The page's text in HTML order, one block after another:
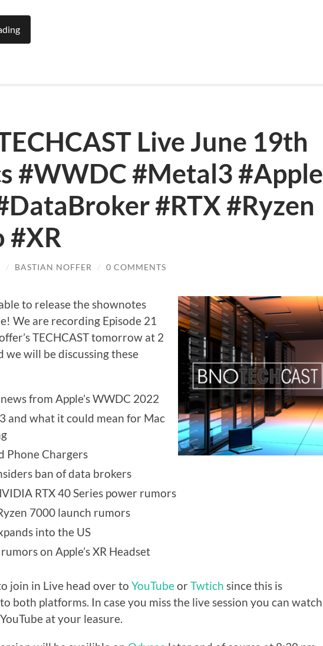
Live June 19th
#WWDC #Metal3 #Apple
#RTX #Ryzen
#XR
/ BASTIAN NOFFER / 0 COMMENTS
to release the shownotes
We are recording Episode 21
TECHCAST tomorrow at 2
we will be discussing these
from Apple’s WWDC 2022
and what it could mean for Mac
Phone Chargers
ban of data brokers
RTX 40 Series power rumors
7000 launch rumors
into the US
on Apple’s XR Headset
join in Live head over to YouTubeor Twtich since this is
both platforms. In case you miss the live session you can watch
at your leasure.